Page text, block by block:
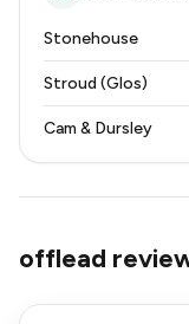
Stonehouse
Stroud (Glos)
Cam & Dursley
offlead